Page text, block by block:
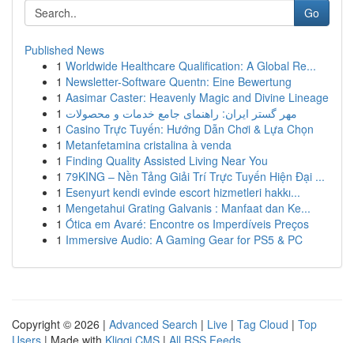
Go
Published News
1 Worldwide Healthcare Qualification: A Global Re...
1 Newsletter-Software Quentn: Eine Bewertung
1 Aasimar Caster: Heavenly Magic and Divine Lineage
1 مهر گستر ایران: راهنمای جامع خدمات و محصولات
1 Casino Trực Tuyến: Hướng Dẫn Chơi & Lựa Chọn
1 Metanfetamina cristalina à venda
1 Finding Quality Assisted Living Near You
1 79KING – Nền Tảng Giải Trí Trực Tuyến Hiện Đại ...
1 Esenyurt kendi evinde escort hizmetleri hakkı...
1 Mengetahui Grating Galvanis : Manfaat dan Ke...
1 Ótica em Avaré: Encontre os Imperdíveis Preços
1 Immersive Audio: A Gaming Gear for PS5 & PC
Copyright © 2026 | Advanced Search | Live | Tag Cloud | Top
Users | Made with Kliqqi CMS | All RSS Feeds